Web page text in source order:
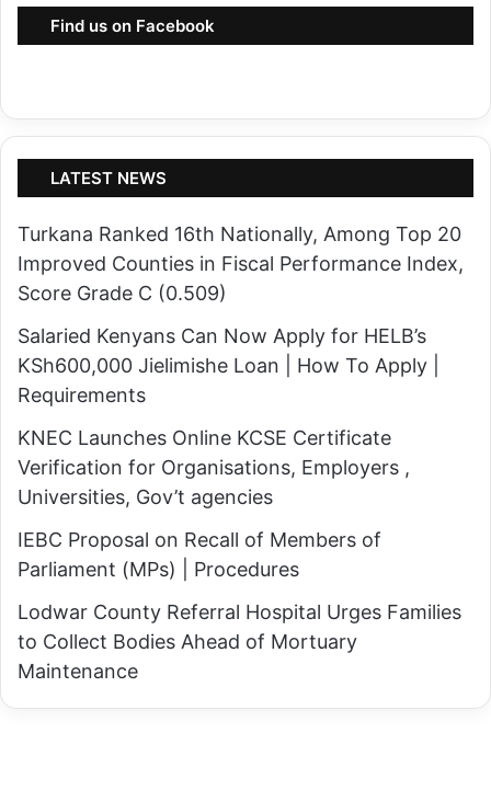
i
A
l
l
i
a
n
e
w
i
t
h
R
g
a
t
h
i
f
T
u
r
k
a
n
C
o
u
n
t
G
o
v
e
Find us on Facebook
LATEST NEWS
Turkana Ranked 16th Nationally, Among Top 20
Improved Counties in Fiscal Performance Index,
Score Grade C (0.509)
Salaried Kenyans Can Now Apply for HELB’s
KSh600,000 Jielimishe Loan | How To Apply |
Requirements
KNEC Launches Online KCSE Certificate
Verification for Organisations, Employers ,
Universities, Gov’t agencies
IEBC Proposal on Recall of Members of
Parliament (MPs) | Procedures
Lodwar County Referral Hospital Urges Families
to Collect Bodies Ahead of Mortuary
Maintenance